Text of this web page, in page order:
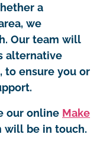
a
we
Our team will
alternative
to ensure you or
our online Make
will be in touch.